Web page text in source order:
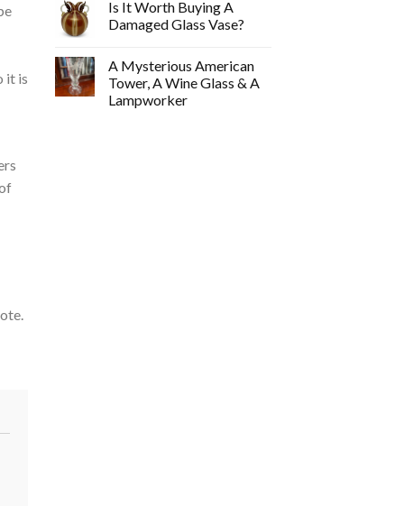
it is
Is It Worth Buying A
Damaged Glass Vase?
A Mysterious American
Tower, A Wine Glass & A
Lampworker